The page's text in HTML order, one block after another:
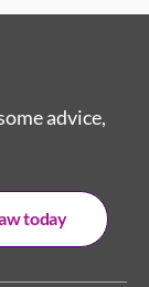
advice,
today